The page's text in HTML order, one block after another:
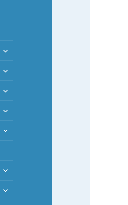
expand
menu
expand
menu
expand
menu
expand
menu
expand
expand
menu
expand